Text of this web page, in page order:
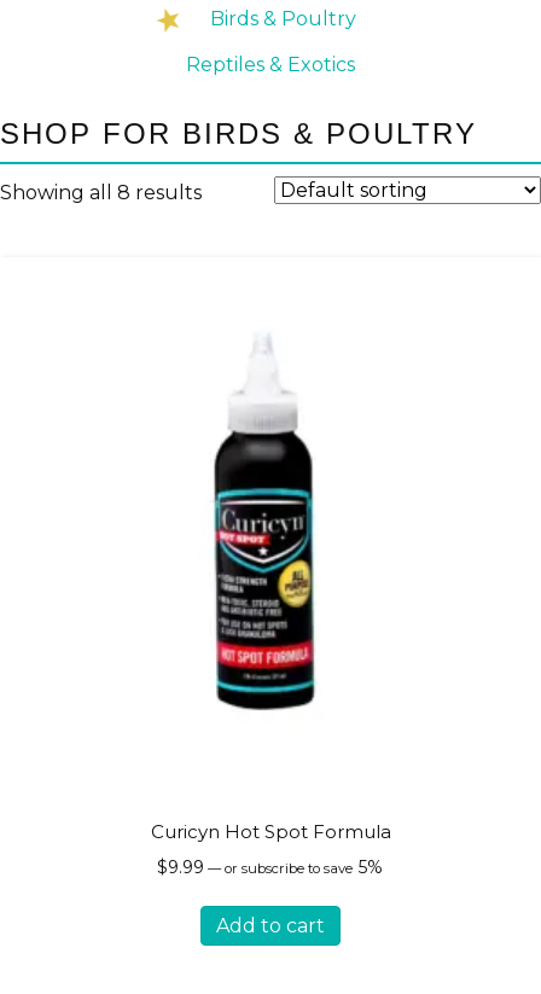
Birds & Poultry
Reptiles & Exotics
SHOP FOR BIRDS & POULTRY
Showing all 8 results
Curicyn Hot Spot Formula
$9.99 —or subscribe to save 5%
Add to cart